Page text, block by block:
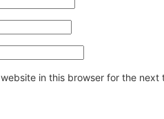
in this browser for the next